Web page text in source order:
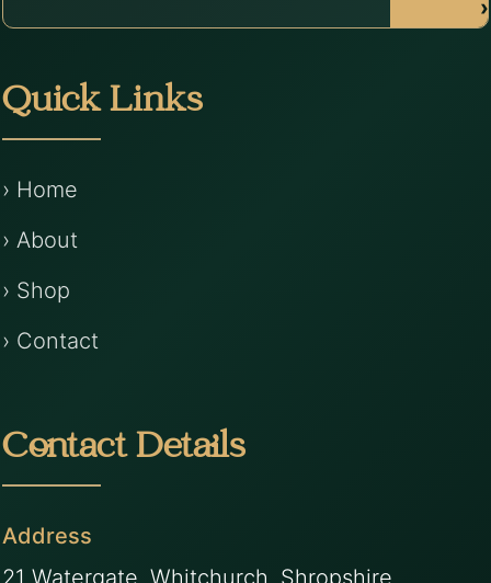
›
Quick Links
› Home
› About
› Shop
› Contact
Contact Details
Address
21 Watergate, Whitchurch, Shropshire,